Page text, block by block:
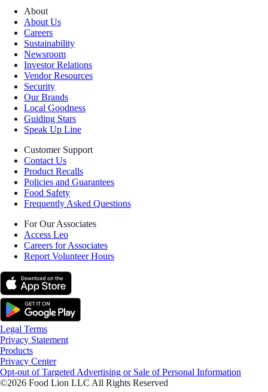
About
About Us
Careers
Sustainability
Newsroom
Investor Relations
Vendor Resources
Security
Our Brands
Local Goodness
Guiding Stars
Speak Up Line
Customer Support
Contact Us
Product Recalls
Policies and Guarantees
Food Safety
Frequently Asked Questions
For Our Associates
Access Leo
Careers for Associates
Report Volunteer Hours
Legal Terms
Privacy Statement
Products
Privacy Center
Opt-out of Targeted Advertising or Sale of Personal Information
©2026 Food Lion LLC All Rights Reserved